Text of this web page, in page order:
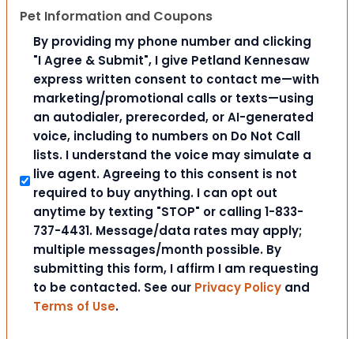
Pet Information and Coupons
By providing my phone number and clicking
"I Agree & Submit", I give Petland Kennesaw
express written consent to contact me—with
marketing/promotional calls or texts—using
an autodialer, prerecorded, or AI-generated
voice, including to numbers on Do Not Call
lists. I understand the voice may simulate a
live agent. Agreeing to this consent is not
required to buy anything. I can opt out
anytime by texting "STOP" or calling 1-833-
737-4431. Message/data rates may apply;
multiple messages/month possible. By
submitting this form, I affirm I am requesting
to be contacted. See our Privacy Policy and
Terms of Use.